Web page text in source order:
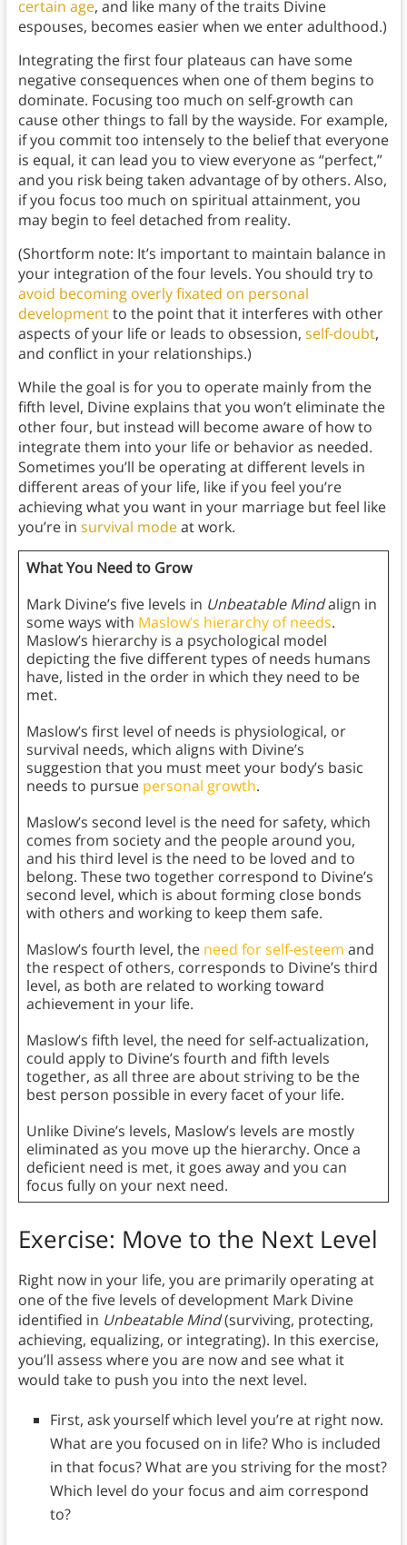
certain age, and like many of the traits Divine
espouses, becomes easier when we enter adulthood.)
Integrating the first four plateaus can have some
negative consequences when one of them begins to
dominate. Focusing too much on self-growth can
cause other things to fall by the wayside. For example,
if you commit too intensely to the belief that everyone
is equal, it can lead you to view everyone as “perfect,”
and you risk being taken advantage of by others. Also,
if you focus too much on spiritual attainment, you
may begin to feel detached from reality.
(Shortform note: It’s important to maintain balance in
your integration of the four levels. You should try to
avoid becoming overly fixated on personal
developmentto the point that it interferes with other
aspects of your life or leads to obsession, self-doubt,
and conflict in your relationships.)
While the goal is for you to operate mainly from the
fifth level, Divine explains that you won’t eliminate the
other four, but instead will become aware of how to
integrate them into your life or behavior as needed.
Sometimes you’ll be operating at different levels in
different areas of your life, like if you feel you’re
achieving what you want in your marriage but feel like
you’re in survival modeat work.
What You Need to Grow
Mark Divine’s five levels in Unbeatable Mindalign in
some ways with Maslow’s hierarchy of needs.
Maslow’s hierarchy is a psychological model
depicting the five different types of needs humans
have, listed in the order in which they need to be
met.
Maslow’s first level of needs is physiological, or
survival needs, which aligns with Divine’s
suggestion that you must meet your body’s basic
needs to pursue personal growth.
Maslow’s second level is the need for safety, which
comes from society and the people around you,
and his third level is the need to be loved and to
belong. These two together correspond to Divine’s
second level, which is about forming close bonds
with others and working to keep them safe.
Maslow’s fourth level, the need for self-esteem and
the respect of others, corresponds to Divine’s third
level, as both are related to working toward
achievement in your life.
Maslow’s fifth level, the need for self-actualization,
could apply to Divine’s fourth and fifth levels
together, as all three are about striving to be the
best person possible in every facet of your life.
Unlike Divine’s levels, Maslow’s levels are mostly
eliminated as you move up the hierarchy. Once a
deficient need is met, it goes away and you can
focus fully on your next need.
Exercise: Move to the Next Level
Right now in your life, you are primarily operating at
one of the five levels of development Mark Divine
identified in Unbeatable Mind(surviving, protecting,
achieving, equalizing, or integrating). In this exercise,
you’ll assess where you are now and see what it
would take to push you into the next level.
First, ask yourself which level you’re at right now.
What are you focused on in life? Who is included
in that focus? What are you striving for the most?
Which level do your focus and aim correspond
to?